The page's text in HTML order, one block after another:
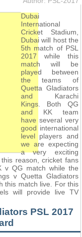
Dubai
International
Cricket Stadium,
Dubai will host the
5th match of PSL
2017 while this
match will be
played between
the teams of
Quetta Gladiators
and Karachi
Kings. Both QG
and KK team
have several very
good international
level players and
we are expecting
a very exciting
reason, cricket fans
v QG match while the
v Quetta Gladiators
this match live. For this
will provide live TV
PSL 2017